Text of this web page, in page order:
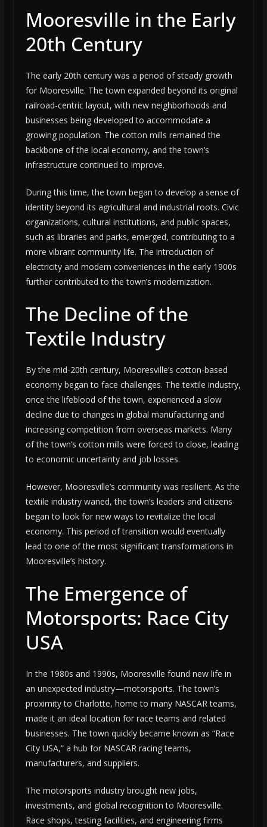
Mooresville in the Early
20th Century
The early 20th century was a period of steady growth
for Mooresville. The town expanded beyond its original
railroad-centric layout, with new neighborhoods and
businesses being developed to accommodate a
growing population. The cotton mills remained the
backbone of the local economy, and the town’s
infrastructure continued to improve.
During this time, the town began to develop a sense of
identity beyond its agricultural and industrial roots. Civic
organizations, cultural institutions, and public spaces,
such as libraries and parks, emerged, contributing to a
more vibrant community life. The introduction of
electricity and modern conveniences in the early 1900s
further contributed to the town’s modernization.
The Decline of the
Textile Industry
By the mid-20th century, Mooresville’s cotton-based
economy began to face challenges. The textile industry,
once the lifeblood of the town, experienced a slow
decline due to changes in global manufacturing and
increasing competition from overseas markets. Many
of the town’s cotton mills were forced to close, leading
to economic uncertainty and job losses.
However, Mooresville’s community was resilient. As the
textile industry waned, the town’s leaders and citizens
began to look for new ways to revitalize the local
economy. This period of transition would eventually
lead to one of the most significant transformations in
Mooresville’s history.
The Emergence of
Motorsports: Race City
USA
In the 1980s and 1990s, Mooresville found new life in
an unexpected industry—motorsports. The town’s
proximity to Charlotte, home to many NASCAR teams,
made it an ideal location for race teams and related
businesses. The town quickly became known as “Race
City USA,” a hub for NASCAR racing teams,
manufacturers, and suppliers.
The motorsports industry brought new jobs,
investments, and global recognition to Mooresville.
Race shops, testing facilities, and engineering firms